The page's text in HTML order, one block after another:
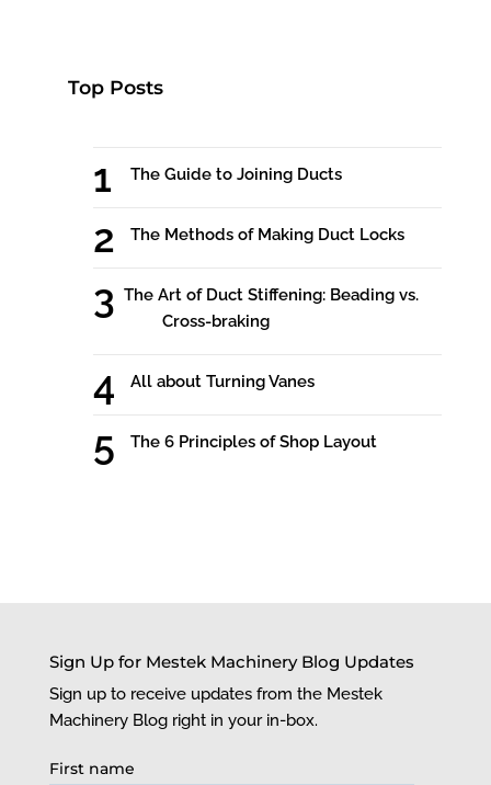
Top Posts
The Guide to Joining Ducts
The Methods of Making Duct Locks
The Art of Duct Stiffening: Beading vs.
Cross-braking
All about Turning Vanes
The 6 Principles of Shop Layout
Sign Up for Mestek Machinery Blog Updates
Sign up to receive updates from the Mestek
Machinery Blog right in your in-box.
First name